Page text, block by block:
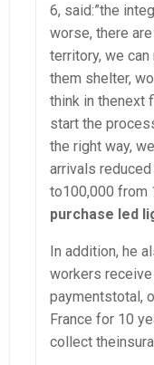
6, said:”the
worse, there
territory, we
them shelter,
think in thenext
start the
the right way,
arrivals
to100,000 from
purchase led
In addition, he
workers
paymentstotal,
France for 10
collect